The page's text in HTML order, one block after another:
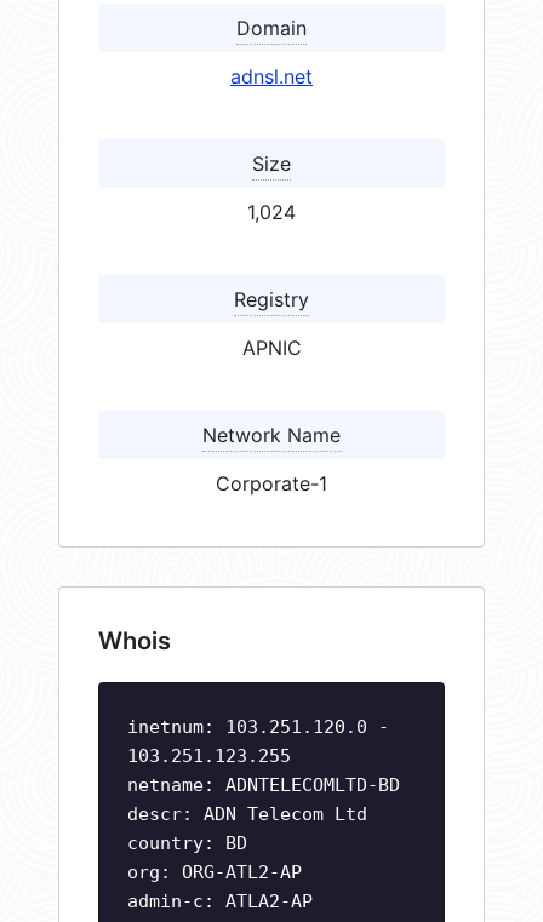
Domain
adnsl.net
Size
1,024
Registry
APNIC
Network Name
Corporate-1
Whois
inetnum: 103.251.120.0 -
103.251.123.255
netname: ADNTELECOMLTD-BD
descr: ADN Telecom Ltd
country: BD
org: ORG-ATL2-AP
admin-c: ATLA2-AP